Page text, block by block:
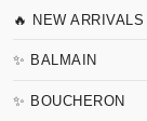
🔥 NEW ARRIVALS
✨ BALMAIN
✨ BOUCHERON